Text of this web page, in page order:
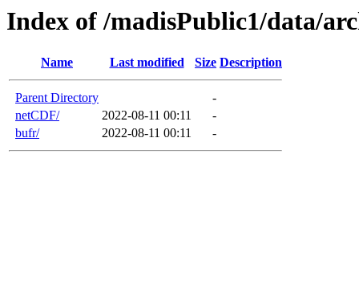
Index of /madisPublic1/data/
Name Last modified Size Description
Parent Directory
-
netCDF/
2022-08-11 00:11
-
bufr/
2022-08-11 00:11 -